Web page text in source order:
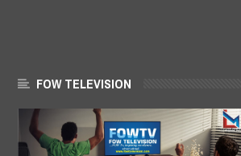
FOW TELEVISION